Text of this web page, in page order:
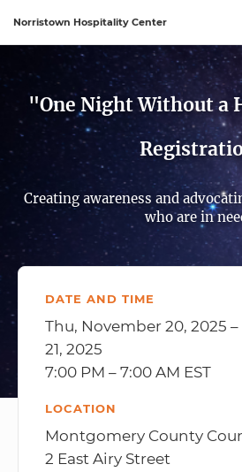
Norristown Hospitality Center
Sign In to My Account Sign In
"One Night Without a
Creating awareness and
who are in
DATE AND TIME
Thu, November 20, 2025
21, 2025
7:00 PM – 7:00 AM EST
LOCATION
Montgomery County
2 East Airy Street